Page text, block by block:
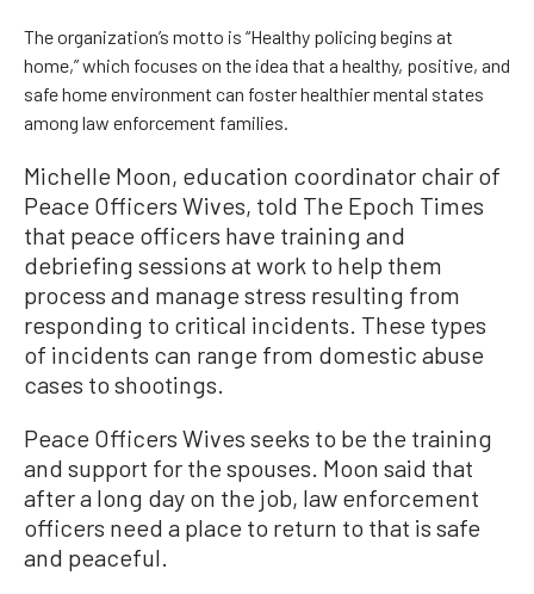
The organization’s motto is “Healthy policing begins at
home,” which focuses on the idea that a healthy, positive, and
safe home environment can foster healthier mental states
among law enforcement families.
Michelle Moon, education coordinator chair of
Peace Officers Wives, told The Epoch Times
that peace officers have training and
debriefing sessions at work to help them
process and manage stress resulting from
responding to critical incidents. These types
of incidents can range from domestic abuse
cases to shootings.
Peace Officers Wives seeks to be the training
and support for the spouses. Moon said that
after a long day on the job, law enforcement
officers need a place to return to that is safe
and peaceful.